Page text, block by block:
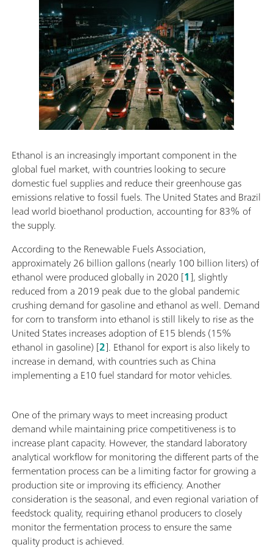
Ethanol is an increasingly important component in the
global fuel market, with countries looking to secure
domestic fuel supplies and reduce their greenhouse gas
emissions relative to fossil fuels. The United States and Brazil
lead world bioethanol production, accounting for 83% of
the supply.
According to the Renewable Fuels Association,
approximately 26 billion gallons (nearly 100 billion liters) of
ethanol were produced globally in 2020 [1], slightly
reduced from a 2019 peak due to the global pandemic
crushing demand for gasoline and ethanol as well. Demand
for corn to transform into ethanol is still likely to rise as the
United States increases adoption of E15 blends (15%
ethanol in gasoline) [2]. Ethanol for export is also likely to
increase in demand, with countries such as China
implementing a E10 fuel standard for motor vehicles.
One of the primary ways to meet increasing product
demand while maintaining price competitiveness is to
increase plant capacity. However, the standard laboratory
analytical workflow for monitoring the different parts of the
fermentation process can be a limiting factor for growing a
production site or improving its efficiency. Another
consideration is the seasonal, and even regional variation of
feedstock quality, requiring ethanol producers to closely
monitor the fermentation process to ensure the same
quality product is achieved.